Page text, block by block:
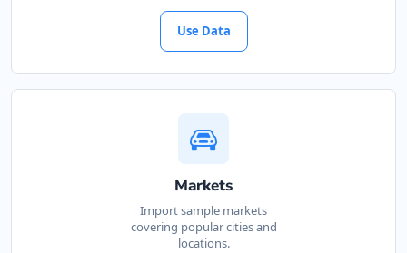
Use Data
Markets
Import sample markets
covering popular cities and
locations.